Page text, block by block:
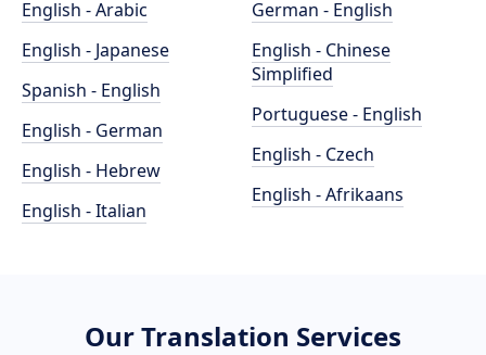
English - Arabic
English - Japanese
Spanish - English
English - German
English - Hebrew
English - Italian
German - English
English - Chinese
Simplified
Portuguese - English
English - Czech
English - Afrikaans
Our Translation Services